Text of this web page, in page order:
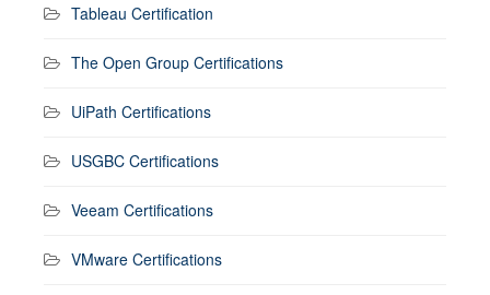
Tableau Certification
The Open Group Certifications
UiPath Certifications
USGBC Certifications
Veeam Certifications
VMware Certifications